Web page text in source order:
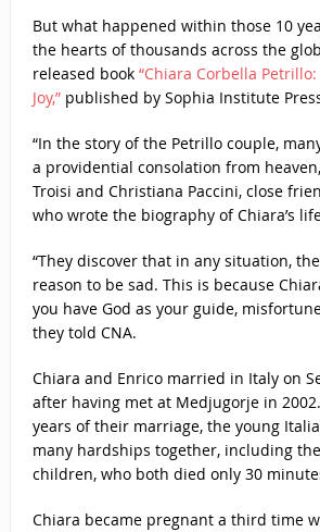
But what happened within those 10
the hearts of thousands across the
released book “Chiara Corbella
Joy,”published by Sophia Institute
“In the story of the Petrillo couple,
a providential consolation from
Troisi and Christiana Paccini, close
who wrote the biography of Chiara’s
“They discover that in any situation,
reason to be sad. This is because
you have God as your guide,
they told CNA.
Chiara and Enrico married in Italy on
after having met at Medjugorje in
years of their marriage, the young
many hardships together, including
children, who both died only 30
Chiara became pregnant a third time